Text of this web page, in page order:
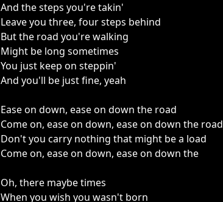
And the steps you're takin'
Leave you three, four steps behind
But the road you're walking
Might be long sometimes
You just keep on steppin'
And you'll be just fine, yeah
Ease on down, ease on down the road
Come on, ease on down, ease on down the road
Don't you carry nothing that might be a load
Come on, ease on down, ease on down the
Oh, there maybe times
When you wish you wasn't born